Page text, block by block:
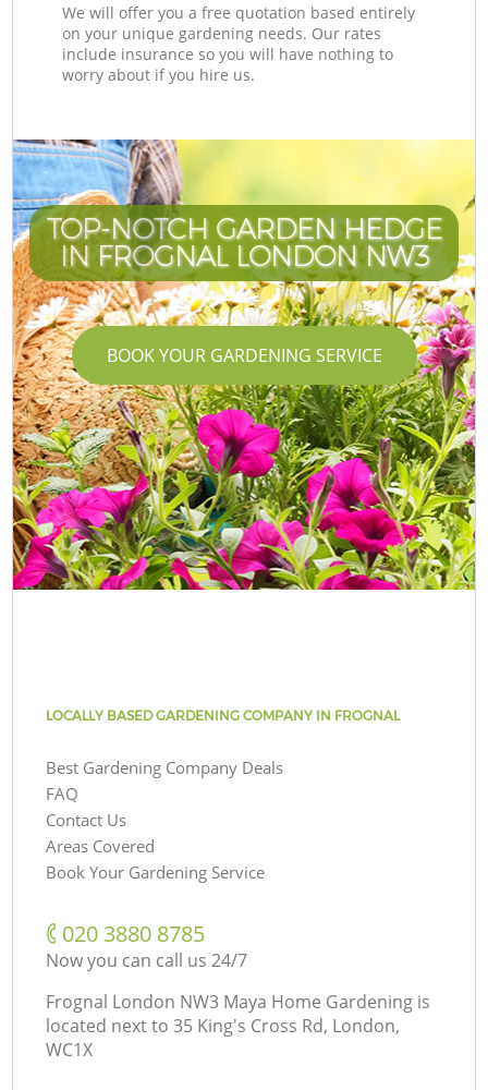
We will offer you a free quotation based entirely
on your unique gardening needs. Our rates
include insurance so you will have nothing to
worry about if you hire us.
TOP-NOTCH GARDEN HEDGE
IN FROGNAL LONDON NW3
BOOK YOUR GARDENING SERVICE
LOCALLY BASED GARDENING COMPANY IN FROGNAL
Best Gardening Company Deals
FAQ
Contact Us
Areas Covered
Book Your Gardening Service
‎020 3880 8785
Now you can call us 24/7
Frognal London NW3 Maya Home Gardening is
located next to 35 King's Cross Rd, London,
WC1X